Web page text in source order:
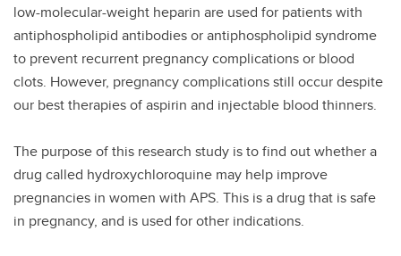
low-molecular-weight heparin are used for patients with
antiphospholipid antibodies or antiphospholipid syndrome
to prevent recurrent pregnancy complications or blood
clots. However, pregnancy complications still occur despite
our best therapies of aspirin and injectable blood thinners.
The purpose of this research study is to find out whether a
drug called hydroxychloroquine may help improve
pregnancies in women with APS. This is a drug that is safe
in pregnancy, and is used for other indications.